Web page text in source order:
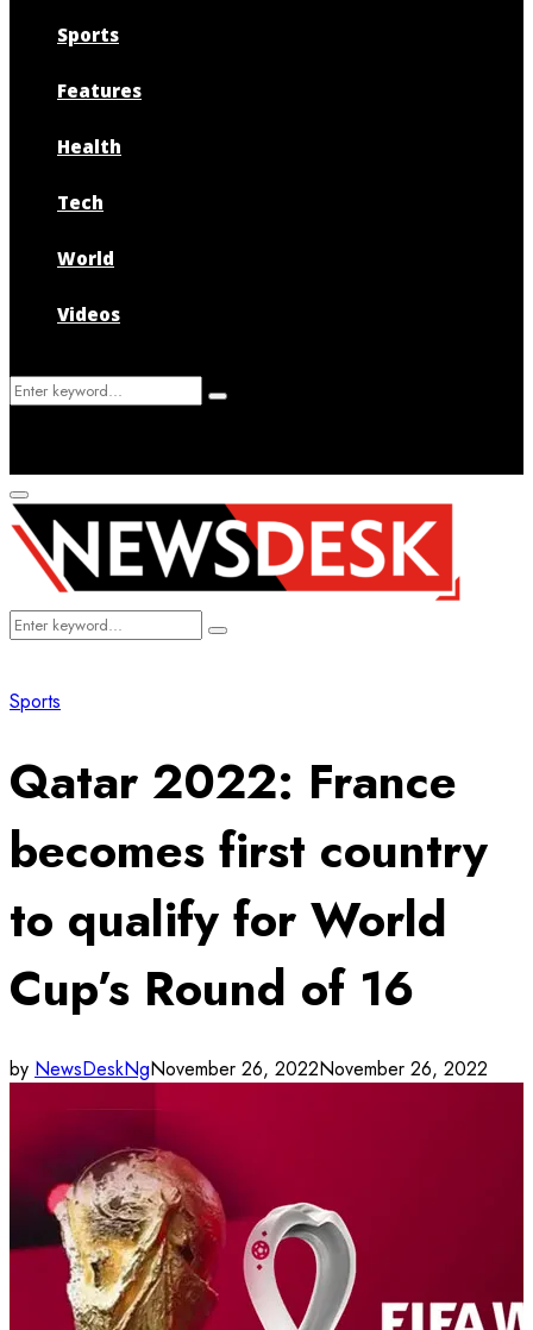
Sports
Features
Health
Tech
World
Videos
Search
Search
Primary
Menu
Search
Search
Sports
Qatar 2022: France
becomes first country
to qualify for World
Cup’s Round of 16
by NewsDeskNgNovember 26, 2022November 26, 2022